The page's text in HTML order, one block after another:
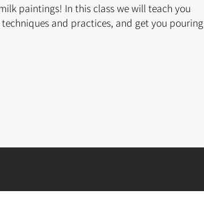
paintings! In this class we will teach you
and practices, and get you pouring